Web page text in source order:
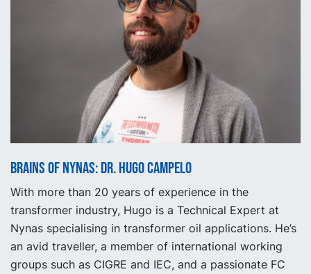
Brains of Nynas: Dr. Hugo Campelo
With more than 20 years of experience in the
transformer industry, Hugo is a Technical Expert at
Nynas specialising in transformer oil applications. He’s
an avid traveller, a member of international working
groups such as CIGRE and IEC, and a passionate FC